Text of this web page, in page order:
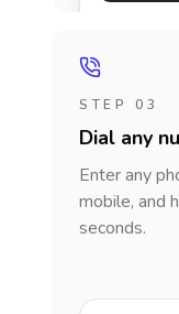
STEP 03
Dial any
Enter any
mobile, and
seconds.